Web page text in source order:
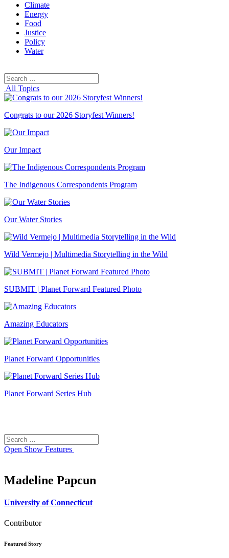
Climate
Energy
Food
Justice
Policy
Water
Search
for:
All Topics
Congrats to our 2026 Storyfest Winners!
Our Impact
The Indigenous Correspondents Program
Our Water Stories
Wild Vermejo | Multimedia Storytelling in the Wild
SUBMIT | Planet Forward Featured Photo
Amazing Educators
Planet Forward Opportunities
Planet Forward Series Hub
Search
for:
Open Show Features
Madeline Papcun
University of Connecticut
Contributor
Featured Story